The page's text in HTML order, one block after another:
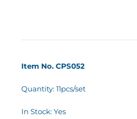
Item No. CPS052
Quantity: 11pcs/set
In Stock: Yes